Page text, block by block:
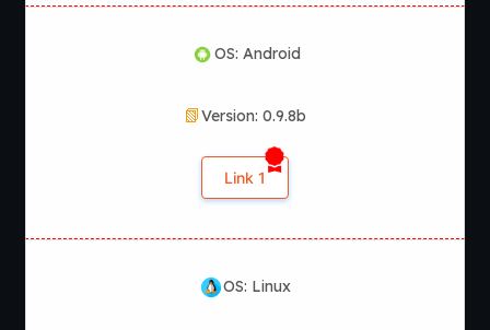
OS: Android
Version: 0.9.8b
Link 1
OS: Linux